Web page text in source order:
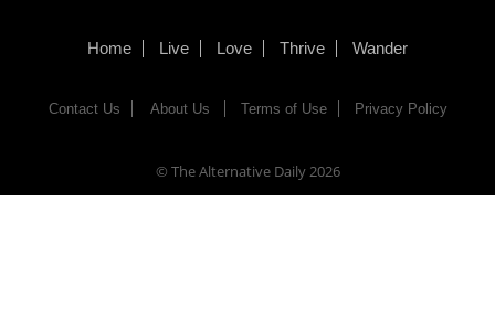
Home Live Love Thrive Wander
Contact Us About Us Terms of Use Privacy Policy
© The Alternative Daily2026